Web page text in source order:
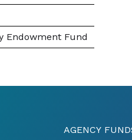
Endowment Fund
AGENCY